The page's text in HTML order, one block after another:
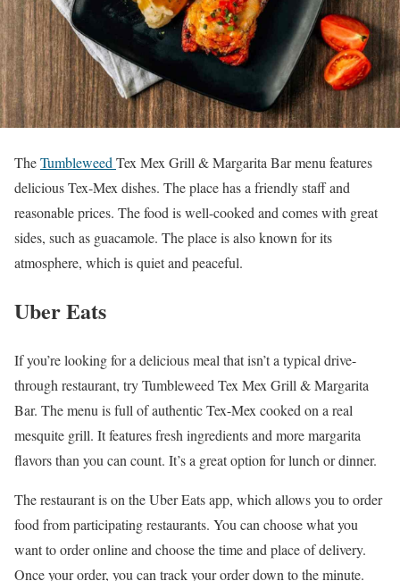
TheTumbleweed Tex Mex Grill & Margarita Bar menu features
delicious Tex-Mex dishes. The place has a friendly staff and
reasonable prices. The food is well-cooked and comes with great
sides, such as guacamole. The place is also known for its
atmosphere, which is quiet and peaceful.
Uber Eats
If you’re looking for a delicious meal that isn’t a typical drive-
through restaurant, try Tumbleweed Tex Mex Grill & Margarita
Bar. The menu is full of authentic Tex-Mex cooked on a real
mesquite grill. It features fresh ingredients and more margarita
flavors than you can count. It’s a great option for lunch or dinner.
The restaurant is on the Uber Eats app, which allows you to order
food from participating restaurants. You can choose what you
want to order online and choose the time and place of delivery.
Once your order, you can track your order down to the minute.